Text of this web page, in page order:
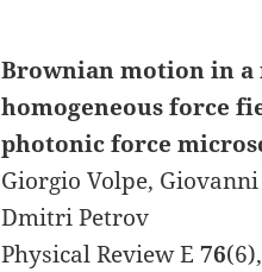
Brownian motion in a
homogeneous force
photonic force
Giorgio Volpe,
Dmitri Petrov
Physical Review E76